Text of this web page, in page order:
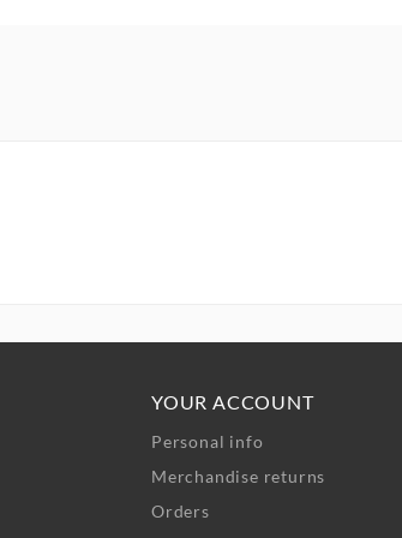
YOUR ACCOUNT
Personal info
Merchandise returns
Orders